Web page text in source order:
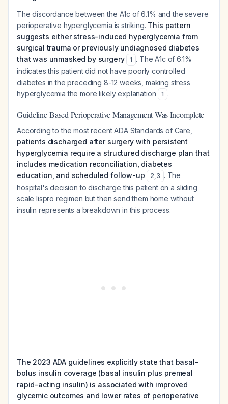
The discordance between the A1c of 6.1% and the severe
perioperative hyperglycemia is striking. This pattern
suggests either stress-induced hyperglycemia from
surgical trauma or previously undiagnosed diabetes
that was unmasked by surgery
1 . The A1c of 6.1%
indicates this patient did not have poorly controlled
diabetes in the preceding 8-12 weeks, making stress
hyperglycemia the more likely explanation
1 .
Guideline-Based Perioperative Management Was Incomplete
According to the most recent ADA Standards of Care,
patients discharged after surgery with persistent
hyperglycemia require a structured discharge plan that
includes medication reconciliation, diabetes
education, and scheduled follow-up
2,3 . The
hospital's decision to discharge this patient on a sliding
scale lispro regimen but then send them home without
insulin represents a breakdown in this process.
The 2023 ADA guidelines explicitly state that basal-
bolus insulin coverage (basal insulin plus premeal
rapid-acting insulin) is associated with improved
glycemic outcomes and lower rates of perioperative